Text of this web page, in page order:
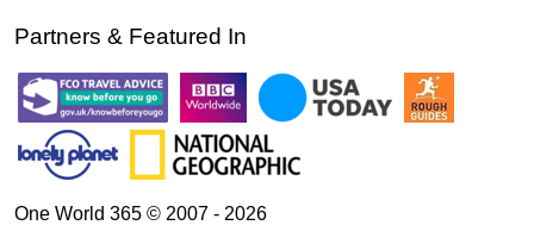
Partners & Featured In
One World 365 © 2007 - 2026